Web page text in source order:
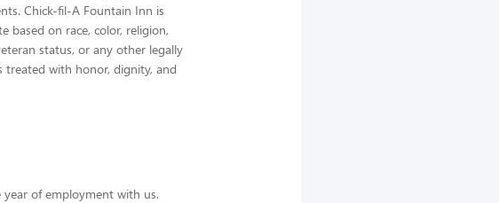
Chick-fil-A Fountain Inn is
based on race, color, religion,
status, or any other legally
treated with honor, dignity, and
year of employment with us.